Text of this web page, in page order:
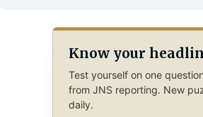
Know your
Test yourself on one
from JNS reporting. New
daily.